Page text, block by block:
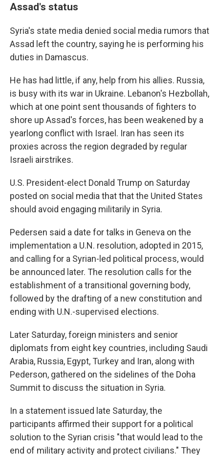
Assad's status
Syria's state media denied social media rumors that
Assad left the country, saying he is performing his
duties in Damascus.
He has had little, if any, help from his allies. Russia,
is busy with its war in Ukraine. Lebanon's Hezbollah,
which at one point sent thousands of fighters to
shore up Assad's forces, has been weakened by a
yearlong conflict with Israel. Iran has seen its
proxies across the region degraded by regular
Israeli airstrikes.
U.S. President-elect Donald Trump on Saturday
posted on social media that that the United States
should avoid engaging militarily in Syria.
Pedersen said a date for talks in Geneva on the
implementation a U.N. resolution, adopted in 2015,
and calling for a Syrian-led political process, would
be announced later. The resolution calls for the
establishment of a transitional governing body,
followed by the drafting of a new constitution and
ending with U.N.-supervised elections.
Later Saturday, foreign ministers and senior
diplomats from eight key countries, including Saudi
Arabia, Russia, Egypt, Turkey and Iran, along with
Pederson, gathered on the sidelines of the Doha
Summit to discuss the situation in Syria.
In a statement issued late Saturday, the
participants affirmed their support for a political
solution to the Syrian crisis "that would lead to the
end of military activity and protect civilians." They